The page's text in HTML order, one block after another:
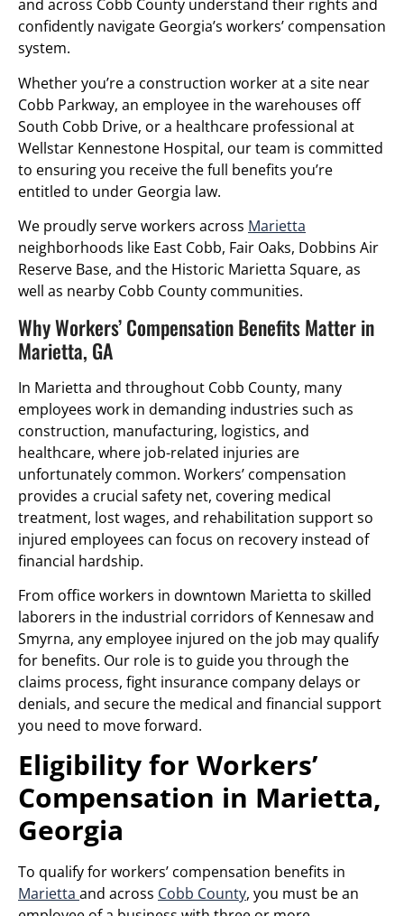
and across Cobb County understand their rights and
confidently navigate Georgia’s workers’ compensation
system.
Whether you’re a construction worker at a site near
Cobb Parkway, an employee in the warehouses off
South Cobb Drive, or a healthcare professional at
Wellstar Kennestone Hospital, our team is committed
to ensuring you receive the full benefits you’re
entitled to under Georgia law.
We proudly serve workers across Marietta
neighborhoods like East Cobb, Fair Oaks, Dobbins Air
Reserve Base, and the Historic Marietta Square, as
well as nearby Cobb County communities.
Why Workers’ Compensation Benefits Matter in
Marietta, GA
In Marietta and throughout Cobb County, many
employees work in demanding industries such as
construction, manufacturing, logistics, and
healthcare, where job-related injuries are
unfortunately common. Workers’ compensation
provides a crucial safety net, covering medical
treatment, lost wages, and rehabilitation support so
injured employees can focus on recovery instead of
financial hardship.
From office workers in downtown Marietta to skilled
laborers in the industrial corridors of Kennesaw and
Smyrna, any employee injured on the job may qualify
for benefits. Our role is to guide you through the
claims process, fight insurance company delays or
denials, and secure the medical and financial support
you need to move forward.
Eligibility for Workers’
Compensation in Marietta,
Georgia
To qualify for workers’ compensation benefits in
Marietta and across Cobb County, you must be an